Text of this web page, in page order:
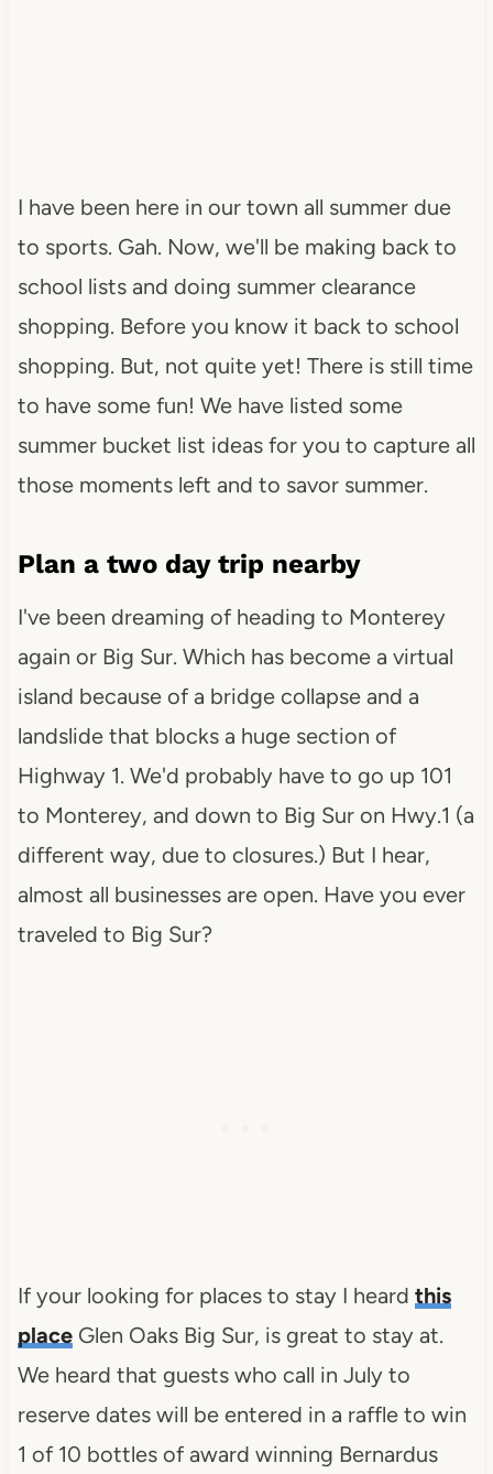
I have been here in our town all summer due
to sports. Gah. Now, we'll be making back to
school lists and doing summer clearance
shopping. Before you know it back to school
shopping. But, not quite yet! There is still time
to have some fun! We have listed some
summer bucket list ideas for you to capture all
those moments left and to savor summer.
Plan a two day trip nearby
I've been dreaming of heading to Monterey
again or Big Sur. Which has become a virtual
island because of a bridge collapse and a
landslide that blocks a huge section of
Highway 1. We'd probably have to go up 101
to Monterey, and down to Big Sur on Hwy.1 (a
different way, due to closures.) But I hear,
almost all businesses are open. Have you ever
traveled to Big Sur?
If your looking for places to stay I heard this
placeGlen Oaks Big Sur, is great to stay at.
We heard that guests who call in July to
reserve dates will be entered in a raffle to win
1 of 10 bottles of award winning Bernardus